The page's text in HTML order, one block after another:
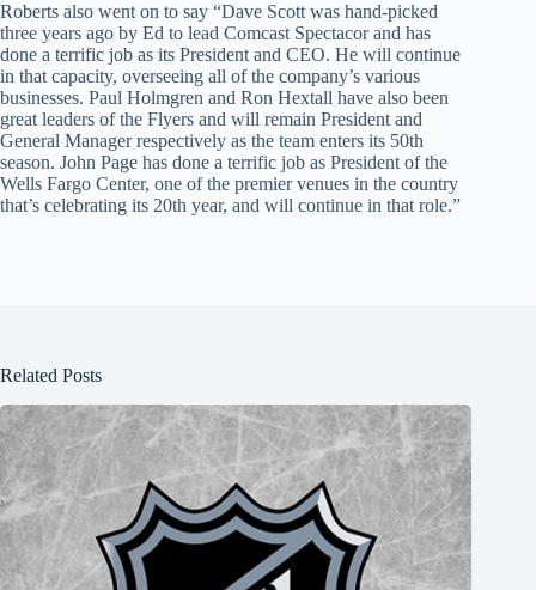
Roberts also went on to say “Dave Scott was hand-picked
three years ago by Ed to lead Comcast Spectacor and has
done a terrific job as its President and CEO. He will continue
in that capacity, overseeing all of the company’s various
businesses. Paul Holmgren and Ron Hextall have also been
great leaders of the Flyers and will remain President and
General Manager respectively as the team enters its 50th
season. John Page has done a terrific job as President of the
Wells Fargo Center, one of the premier venues in the country
that’s celebrating its 20th year, and will continue in that role.”
Related Posts